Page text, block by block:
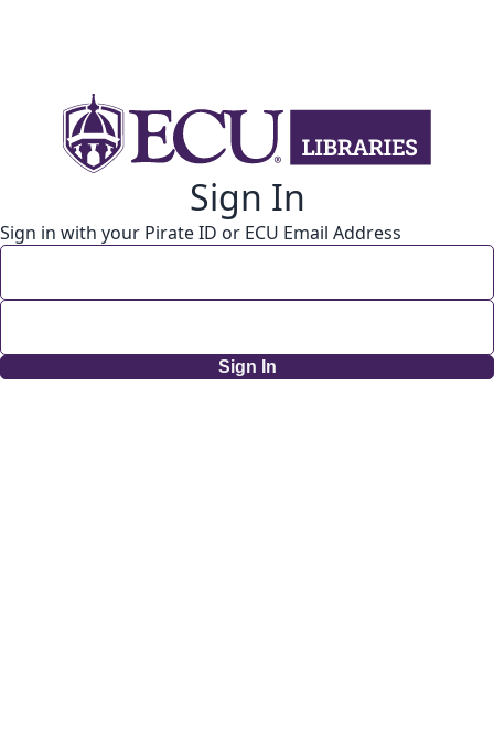
Sign In
Sign in with your Pirate ID or ECU Email Address
Sign In